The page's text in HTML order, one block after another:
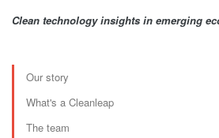
Clean technology insights in emerging
Our story
What's a Cleanleap
The team